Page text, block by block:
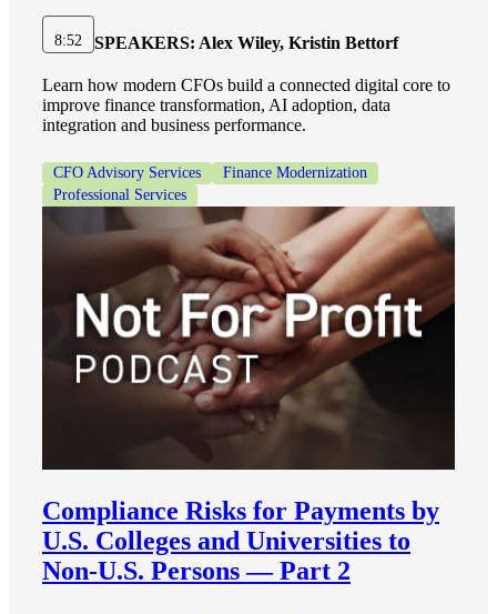
8:52 SPEAKERS: Alex Wiley, Kristin Bettorf
Learn how modern CFOs build a connected digital core to
improve finance transformation, AI adoption, data
integration and business performance.
CFO Advisory Services
Finance Modernization
Professional Services
Compliance Risks for Payments by
U.S. Colleges and Universities to
Non-U.S. Persons — Part 2